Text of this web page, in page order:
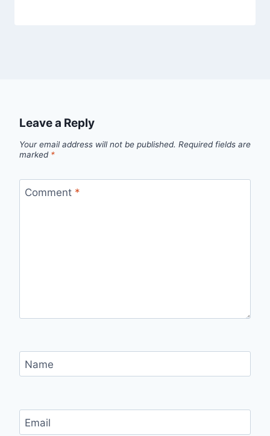
Leave a Reply
Your email address will not be published. Required fields are
marked *
Comment *
Name
Email